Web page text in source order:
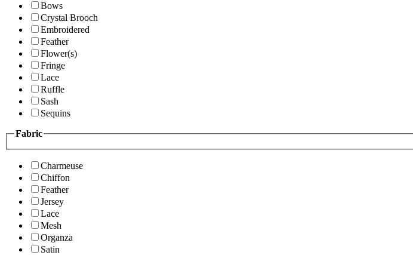
Bows
Crystal Brooch
Embroidered
Feather
Flower(s)
Fringe
Lace
Ruffle
Sash
Sequins
Fabric
Charmeuse
Chiffon
Feather
Jersey
Lace
Mesh
Organza
Satin